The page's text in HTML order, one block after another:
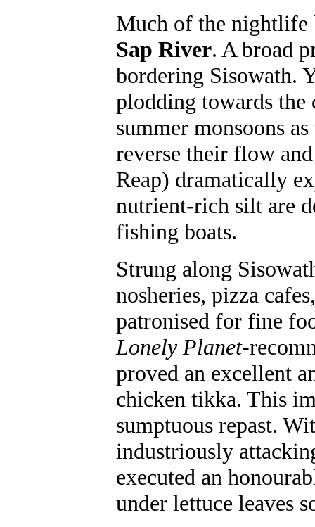
Much of the nightlife
Sap River. A broad
bordering Sisowath.
plodding towards
summer monsoons
reverse their flow
Reap) dramatically
nutrient-rich silt are
fishing boats.
Strung along
nosheries, pizza
patronised for fine
Lonely Planet-
proved an excellent
chicken tikka. This
sumptuous repast.
industriously
executed an
under lettuce leaves